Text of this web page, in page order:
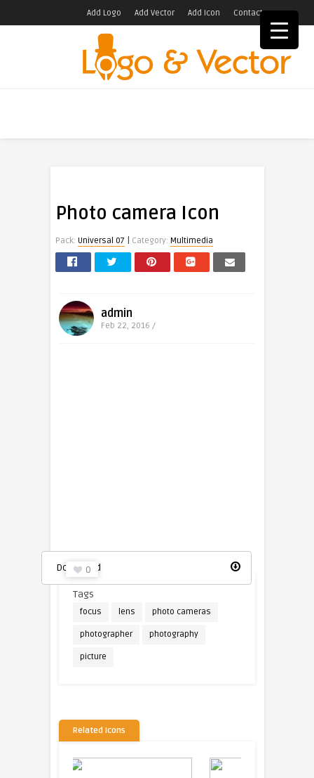
Add Logo Add Vector Add Icon Contact
Photo camera Icon
Pack: Universal 07 | Category: Multimedia
admin
Feb 22, 2016 /
Download
0
Photo camera icon
Tags
focus lens photo cameras
photographer photography
picture
Related Icons